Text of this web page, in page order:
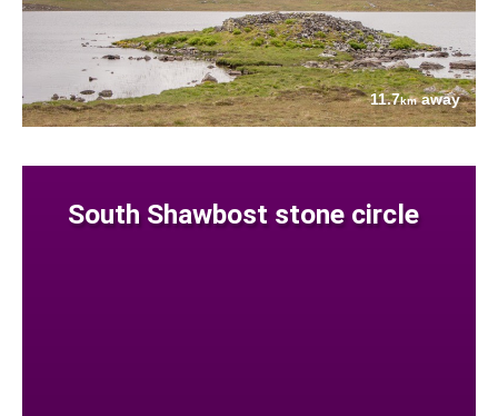
11.7kmaway
South Shawbost stone circle